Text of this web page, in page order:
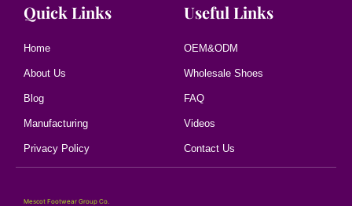
Quick Links
Home
About Us
Blog
Manufacturing
Privacy Policy
Useful Links
OEM&ODM
Wholesale Shoes
FAQ
Videos
Contact Us
Mescot Footwear Group Co.